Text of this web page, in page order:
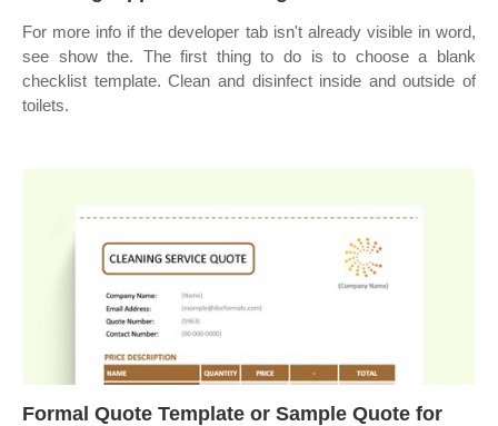
For more info if the developer tab isn't already visible in word,
see show the. The first thing to do is to choose a blank
checklist template. Clean and disinfect inside and outside of
toilets.
Formal Quote Template or Sample Quote for